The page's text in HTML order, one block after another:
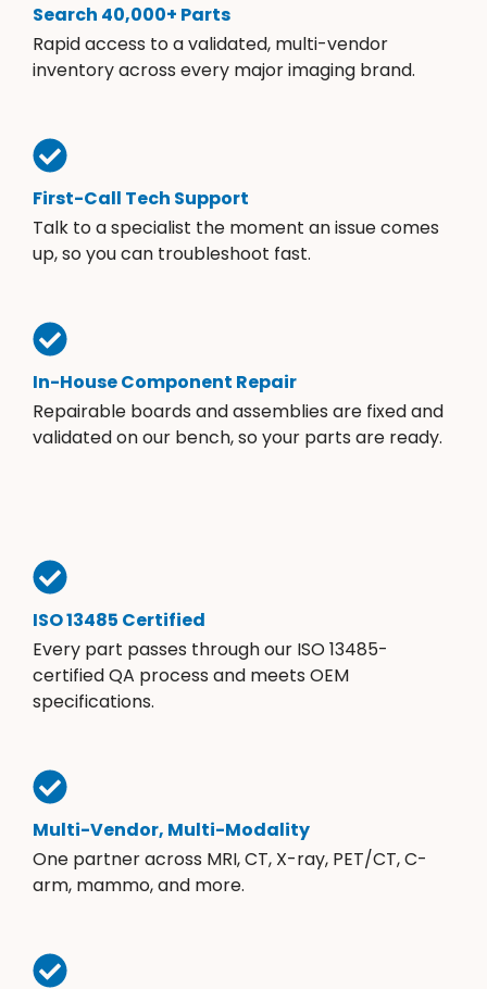
Search 40,000+ Parts
Rapid access to a validated, multi-vendor
inventory across every major imaging brand.
First-Call Tech Support
Talk to a specialist the moment an issue comes
up, so you can troubleshoot fast.
In-House Component Repair
Repairable boards and assemblies are fixed and
validated on our bench, so your parts are ready.
ISO 13485 Certified
Every part passes through our ISO 13485-
certified QA process and meets OEM
specifications.
Multi-Vendor, Multi-Modality
One partner across MRI, CT, X-ray, PET/CT, C-
arm, mammo, and more.